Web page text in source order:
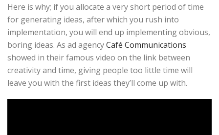
Here is why; if you allocate a very short period of time
for generating ideas, after which you rush into
implementation, you will end up implementing obvious,
boring ideas. As ad agencyCafé Communications
showed in their famous video on the link between
creativity and time, giving people too little time will
leave you with the first ideas they’ll come up with.